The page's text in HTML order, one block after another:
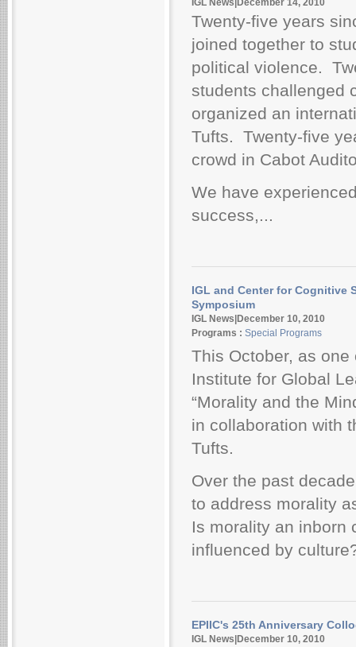
IGL News|December 14, 2010
Twenty-five years
joined together to
political violence.
students challenged
organized an
Tufts. Twenty-five
crowd in Cabot
We have
success,...
IGL and Center for Cognitive
Symposium
IGL News|December 10, 2010
Programs : Special Programs
This October, as
Institute for Global
“Morality and the
in collaboration with
Tufts.
Over the past
to address morality
Is morality an inborn
influenced by
EPIIC's 25th Anniversary
IGL News|December 10, 2010